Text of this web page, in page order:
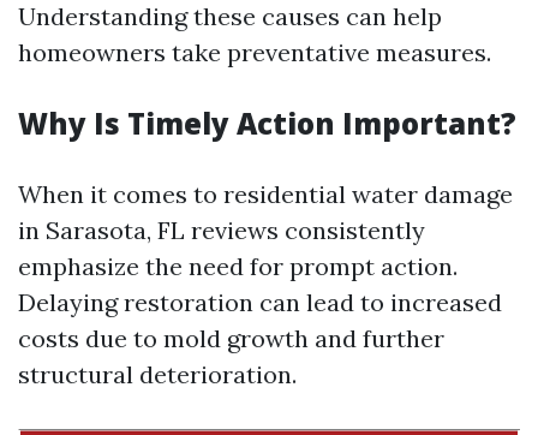
Understanding these causes can help
homeowners take preventative measures.
Why Is Timely Action Important?
When it comes to residential water damage
in Sarasota, FL reviews consistently
emphasize the need for prompt action.
Delaying restoration can lead to increased
costs due to mold growth and further
structural deterioration.